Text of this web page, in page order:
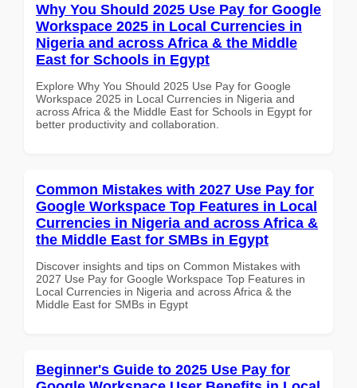
Why You Should 2025 Use Pay for Google
Workspace 2025 in Local Currencies in
Nigeria and across Africa & the Middle
East for Schools in Egypt
Explore Why You Should 2025 Use Pay for Google
Workspace 2025 in Local Currencies in Nigeria and
across Africa & the Middle East for Schools in Egypt for
better productivity and collaboration.
Common Mistakes with 2027 Use Pay for
Google Workspace Top Features in Local
Currencies in Nigeria and across Africa &
the Middle East for SMBs in Egypt
Discover insights and tips on Common Mistakes with
2027 Use Pay for Google Workspace Top Features in
Local Currencies in Nigeria and across Africa & the
Middle East for SMBs in Egypt
Beginner's Guide to 2025 Use Pay for